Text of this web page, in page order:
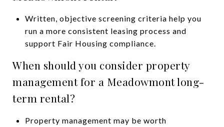
Written, objective screening criteria help you
run a more consistent leasing process and
support Fair Housing compliance.
When should you consider property
management for a Meadowmont long-
term rental?
Property management may be worth